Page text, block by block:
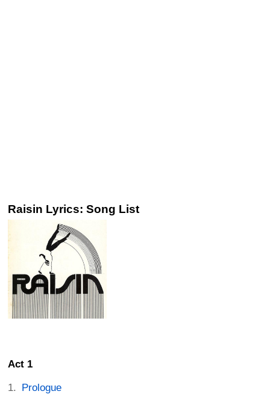
Raisin Lyrics: Song List
Act 1
Prologue